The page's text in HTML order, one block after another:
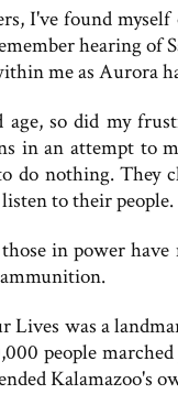
I've found
hearing of
me as Aurora
so did my
in an attempt to
do nothing. They
to their people.
in power
Lives was a
people
Kalamazoo's